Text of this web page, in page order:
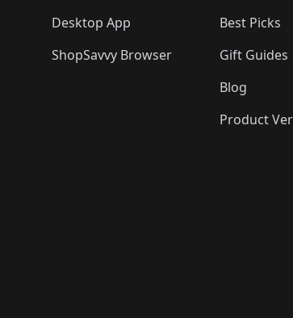
Desktop App
ShopSavvy Browser
Best Picks
Gift Guides
Blog
Product